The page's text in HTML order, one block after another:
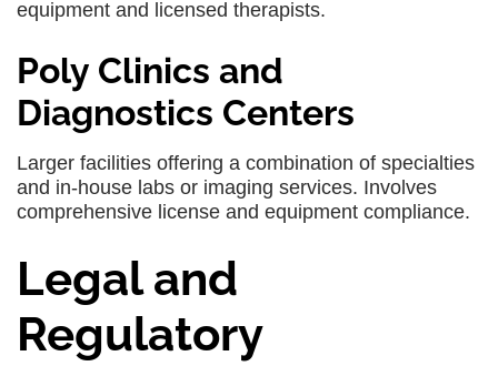
equipment and licensed therapists.
Poly Clinics and
Diagnostics Centers
Larger facilities offering a combination of specialties
and in-house labs or imaging services. Involves
comprehensive license and equipment compliance.
Legal and
Regulatory